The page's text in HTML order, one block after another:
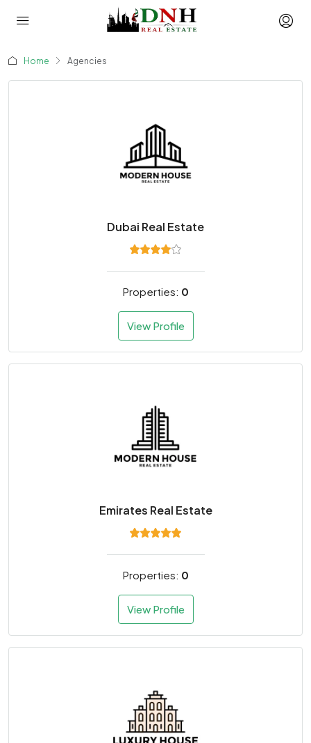
Home Agencies
Dubai Real Estate
Properties: 0
View Profile
Emirates Real Estate
Properties: 0
View Profile